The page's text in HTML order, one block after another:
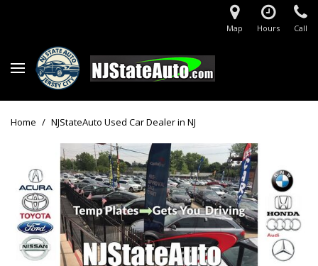
Map Hours Call
Home / NJStateAuto Used Car Dealer in NJ